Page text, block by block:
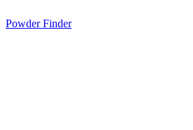
Powder Finder